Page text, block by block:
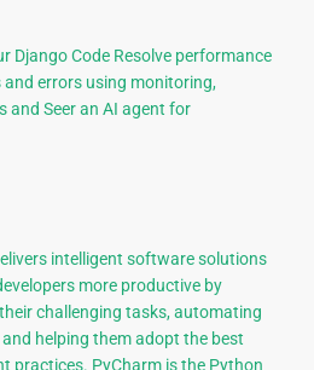
Django Code Resolve performance
and errors using monitoring,
and Seer an AI agent for
intelligent software solutions
more productive by
challenging tasks, automating
helping them adopt the best
practices. PyCharm is the Python